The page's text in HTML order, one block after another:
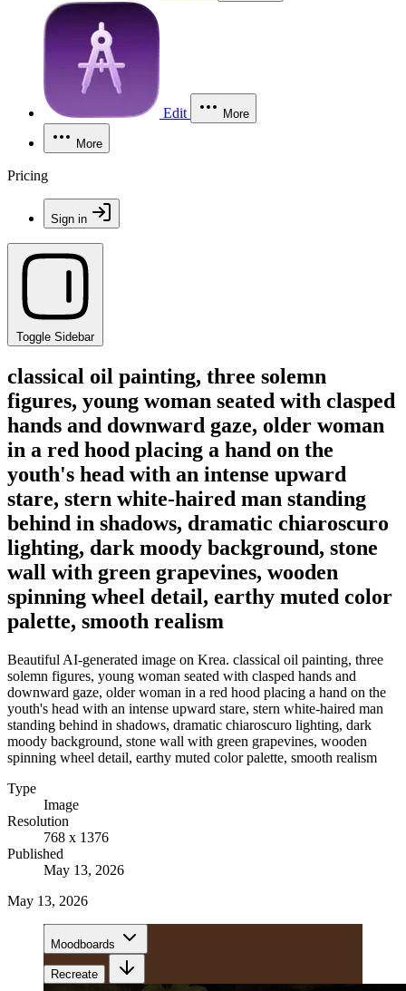
Edit More
More
Pricing
Sign in
Toggle Sidebar
classical oil painting, three solemn
figures, young woman seated with clasped
hands and downward gaze, older woman
in a red hood placing a hand on the
youth's head with an intense upward
stare, stern white-haired man standing
behind in shadows, dramatic chiaroscuro
lighting, dark moody background, stone
wall with green grapevines, wooden
spinning wheel detail, earthy muted color
palette, smooth realism
Beautiful AI-generated image on Krea. classical oil painting, three
solemn figures, young woman seated with clasped hands and
downward gaze, older woman in a red hood placing a hand on the
youth's head with an intense upward stare, stern white-haired man
standing behind in shadows, dramatic chiaroscuro lighting, dark
moody background, stone wall with green grapevines, wooden
spinning wheel detail, earthy muted color palette, smooth realism
Type
Image
Resolution
768 x 1376
Published
May 13, 2026
May 13, 2026
Moodboards
Recreate